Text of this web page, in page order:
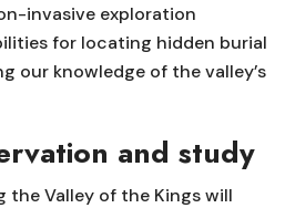
invasive exploration
for locating hidden burial
our knowledge of the valley’s
and study
the Valley of the Kings will